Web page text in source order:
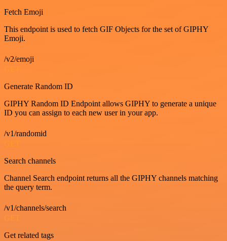
Fetch Emoji
This endpoint is used to fetch GIF Objects for the set of GIPHY
Emoji.
/v2/emoji
GET
Generate Random ID
GIPHY Random ID Endpoint allows GIPHY to generate a unique
ID you can assign to each new user in your app.
/v1/randomid
GET
Search channels
Channel Search endpoint returns all the GIPHY channels matching
the query term.
/v1/channels/search
GET
Get related tags